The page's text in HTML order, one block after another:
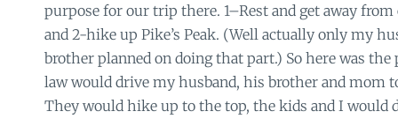
purpose for our trip there. 1–Rest and get away
and 2-hike up Pike’s Peak. (Well actually only my
brother planned on doing that part.) So here was
law would drive my husband, his brother and mom
They would hike up to the top, the kids and I would